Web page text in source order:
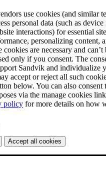
use cookies (and similar
personal data (such as
interactions) for essential
personalizing content,
cookies are necessary and
only if you consent. The
Sandvik and individualize
accept or reject all such
below. You can also consent
via the manage cookies
policy for more details on how
Accept all cookies